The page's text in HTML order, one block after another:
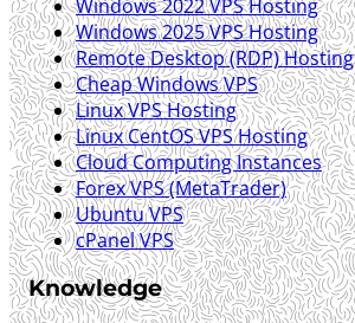
Windows 2022 VPS Hosting
Windows 2025 VPS Hosting
Remote Desktop (RDP) Hosting
Cheap Windows VPS
Linux VPS Hosting
Linux CentOS VPS Hosting
Cloud Computing Instances
Forex VPS (MetaTrader)
Ubuntu VPS
cPanel VPS
Knowledge